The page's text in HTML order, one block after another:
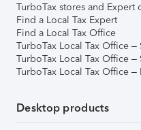
TurboTax stores and Expert
Find a Local Tax Expert
Find a Local Tax Office
TurboTax Local Tax Office –
TurboTax Local Tax Office
TurboTax Local Tax Office
Desktop products